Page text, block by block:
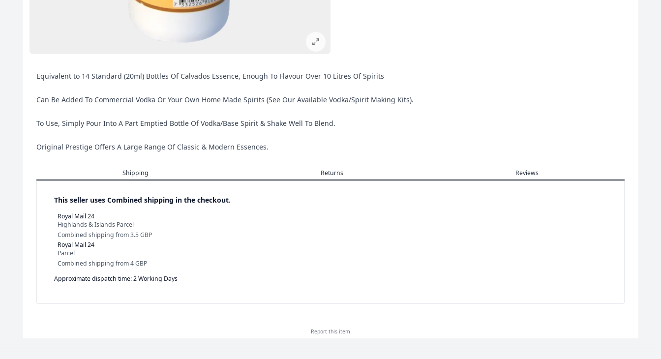
Equivalent to 14 Standard (20ml) Bottles Of Calvados Essence, Enough To Flavour Over 10 Litres Of Spirits
Can Be Added To Commercial Vodka Or Your Own Home Made Spirits (See Our Available Vodka/Spirit Making Kits).
To Use, Simply Pour Into A Part Emptied Bottle Of Vodka/Base Spirit & Shake Well To Blend.
Original Prestige Offers A Large Range Of Classic & Modern Essences.
Shipping Returns Reviews
This seller uses Combined shipping in the checkout.
Royal Mail 24
Highlands & Islands Parcel
Combined shipping from3.5 GBP
Royal Mail 24
Parcel
Combined shipping from4 GBP
Approximate dispatch time: 2 Working Days
Report this item